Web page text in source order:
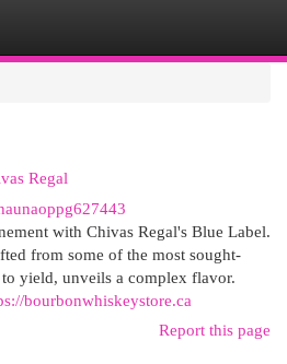
Regal
with Chivas Regal's Blue Label.
from some of the most sought-
yield, unveils a complex flavor.
bourbonwhiskeystore.ca
Report this page